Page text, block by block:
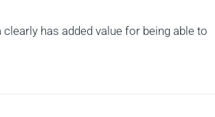
has added value for being able to